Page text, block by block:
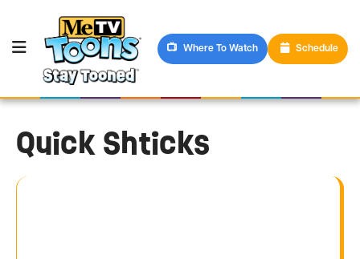
Where To Watch Schedule
Quick Shticks